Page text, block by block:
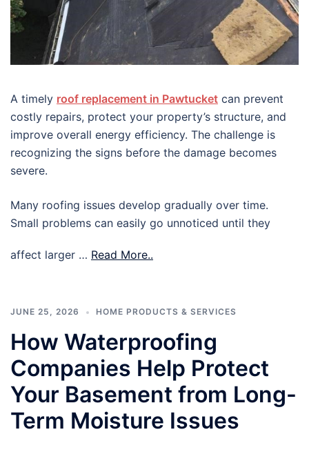
A timely roof replacement in Pawtucket can prevent
costly repairs, protect your property’s structure, and
improve overall energy efficiency. The challenge is
recognizing the signs before the damage becomes
severe.
Many roofing issues develop gradually over time.
Small problems can easily go unnoticed until they
affect larger … Read More..
JUNE 25, 2026 HOME PRODUCTS & SERVICES
How Waterproofing
Companies Help Protect
Your Basement from Long-
Term Moisture Issues